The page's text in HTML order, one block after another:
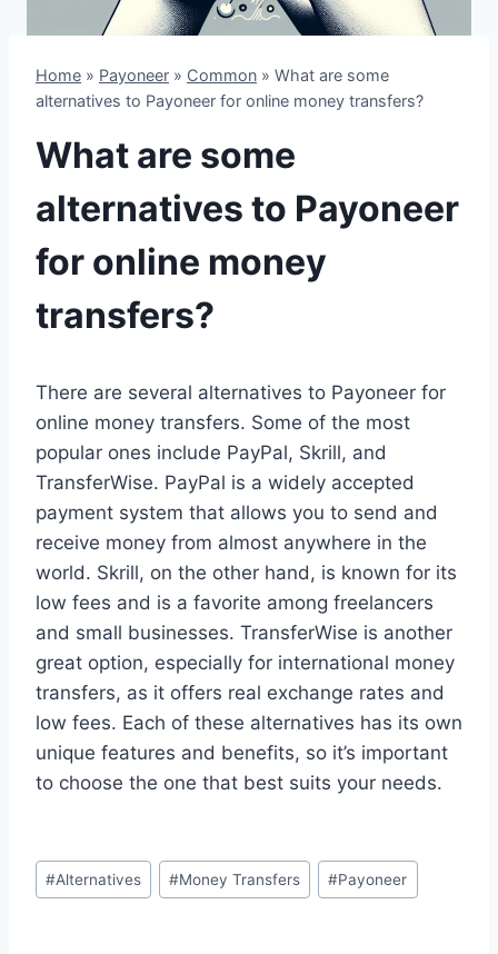
Home » Payoneer » Common » What are some
alternatives to Payoneer for online money transfers?
What are some
alternatives to Payoneer
for online money
transfers?
There are several alternatives to Payoneer for
online money transfers. Some of the most
popular ones include PayPal, Skrill, and
TransferWise. PayPal is a widely accepted
payment system that allows you to send and
receive money from almost anywhere in the
world. Skrill, on the other hand, is known for its
low fees and is a favorite among freelancers
and small businesses. TransferWise is another
great option, especially for international money
transfers, as it offers real exchange rates and
low fees. Each of these alternatives has its own
unique features and benefits, so it’s important
to choose the one that best suits your needs.
Post
Tags:
#Alternatives #Money Transfers #Payoneer